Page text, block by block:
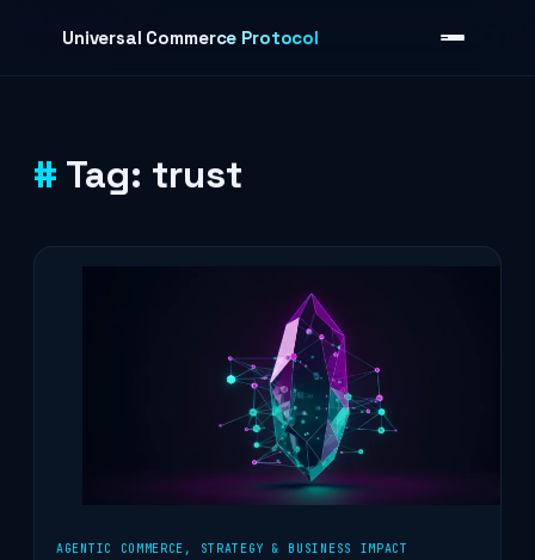
Universal Commerce Protocol
Tag: trust
AGENTIC COMMERCE , STRATEGY & BUSINESS IMPACT